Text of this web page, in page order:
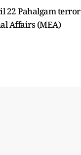
22 Pahalgam terror
Affairs (MEA)